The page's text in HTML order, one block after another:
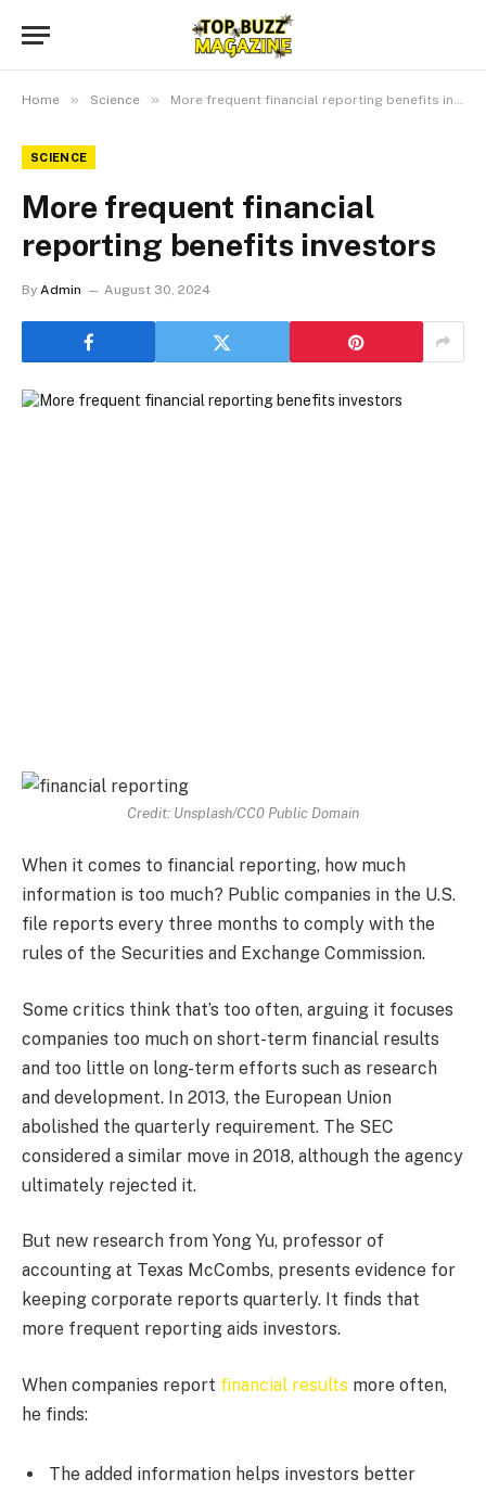
Home » Science » More frequent financial reporting benefits investors
SCIENCE
More frequent financial
reporting benefits investors
By Admin August 30, 2024
Credit: Unsplash/CC0 Public Domain
When it comes to financial reporting, how much
information is too much? Public companies in the U.S.
file reports every three months to comply with the
rules of the Securities and Exchange Commission.
Some critics think that’s too often, arguing it focuses
companies too much on short-term financial results
and too little on long-term efforts such as research
and development. In 2013, the European Union
abolished the quarterly requirement. The SEC
considered a similar move in 2018, although the agency
ultimately rejected it.
But new research from Yong Yu, professor of
accounting at Texas McCombs, presents evidence for
keeping corporate reports quarterly. It finds that
more frequent reporting aids investors.
When companies report financial results more often,
he finds:
The added information helps investors better